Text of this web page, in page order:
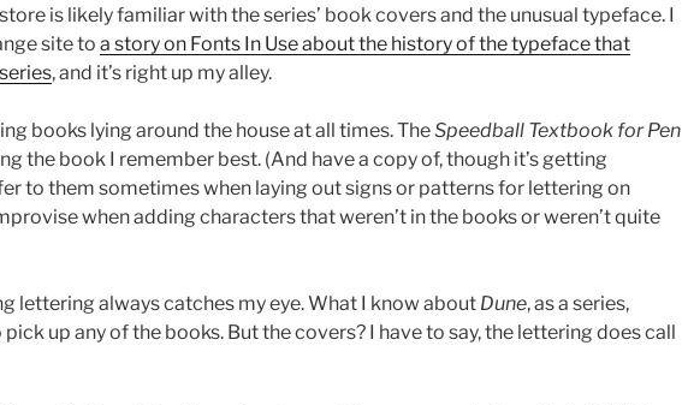
is likely familiar with the series’ book covers and the unusual typeface. I
site to a story on Fonts In Use about the history of the typeface that
, and it’s right up my alley.
books lying around the house at all times. TheSpeedball Textbook for Pen
the book I remember best. (And have a copy of, though it’s getting
to them sometimes when laying out signs or patterns for lettering on
when adding characters that weren’t in the books or weren’t quite
lettering always catches my eye. What I know about Dune, as a series,
up any of the books. But the covers? I have to say, the lettering does call